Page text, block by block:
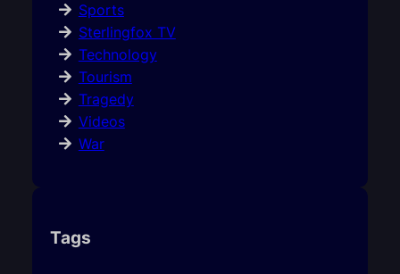
Sports
Sterlingfox TV
Technology
Tourism
Tragedy
Videos
War
Tags